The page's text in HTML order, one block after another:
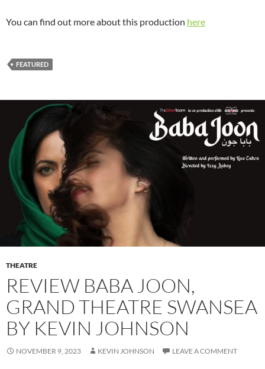
You can find out more about this production here
FEATURED
THEATRE
REVIEW BABA JOON,
GRAND THEATRE SWANSEA
BY KEVIN JOHNSON
NOVEMBER 9, 2023 KEVIN JOHNSON LEAVE A COMMENT